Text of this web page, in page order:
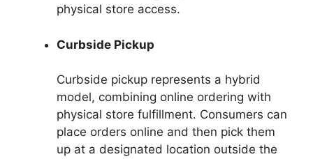
physical store access.
Curbside Pickup
Curbside pickup represents a hybrid
model, combining online ordering with
physical store fulfillment. Consumers can
place orders online and then pick them
up at a designated location outside the